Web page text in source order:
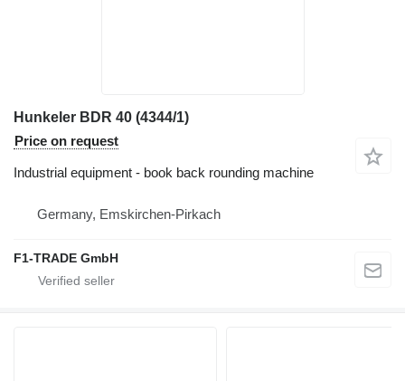
Hunkeler BDR 40 (4344/1)
Price on request
Industrial equipment - book back rounding machine
Germany, Emskirchen-Pirkach
F1-TRADE GmbH